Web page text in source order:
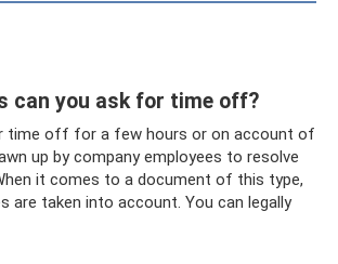
can you ask for time off?
time off for a few hours or on account of
up by company employees to resolve
it comes to a document of this type,
are taken into account. You can legally